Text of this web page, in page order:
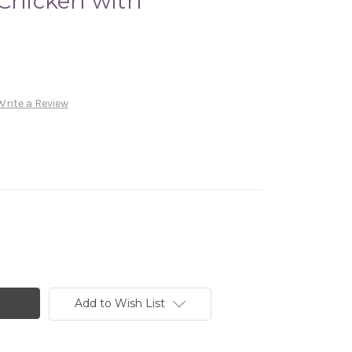
a Review
Add to Wish List